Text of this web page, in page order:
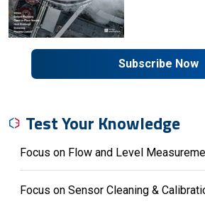
Subscribe Now
Test Your Knowledge
Focus on Flow and Level
Focus on Sensor Cleaning &